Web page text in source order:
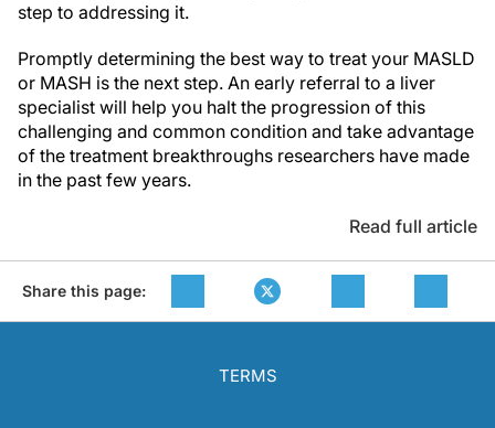
step to addressing it.
Promptly determining the best way to treat your MASLD
or MASH is the next step. An early referral to a liver
specialist will help you halt the progression of this
challenging and common condition and take advantage
of the treatment breakthroughs researchers have made
in the past few years.
Read full article
Share this page:
TERMS